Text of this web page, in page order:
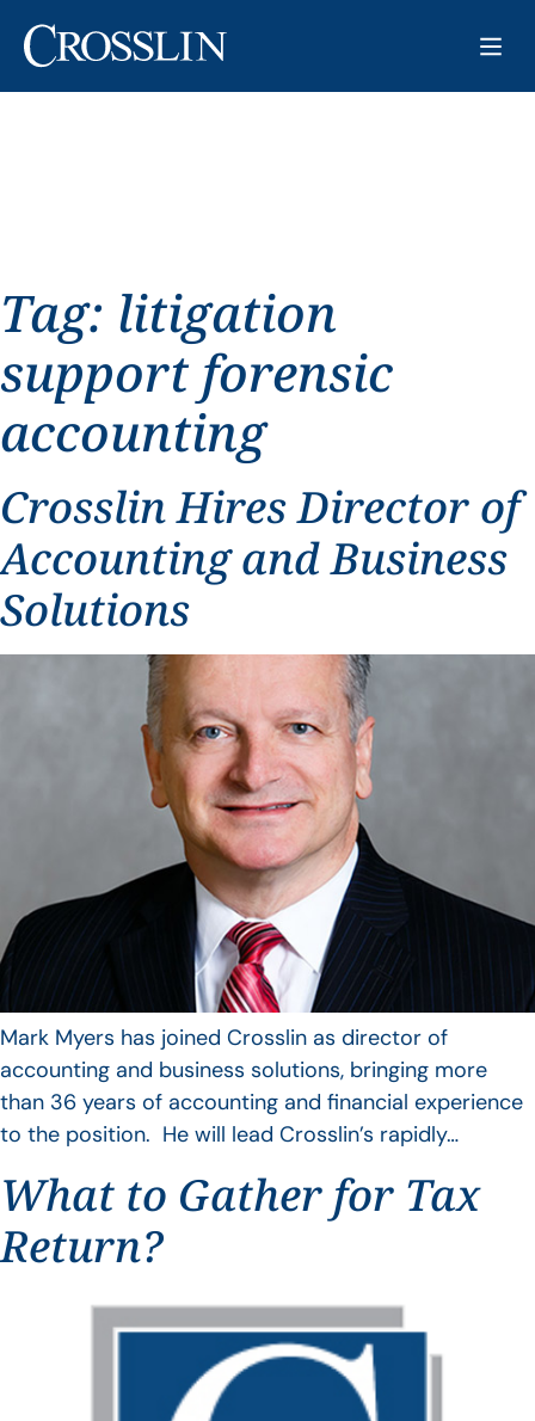
Tag: litigation
support forensic
accounting
Crosslin Hires Director of
Accounting and Business
Solutions
Mark Myers has joined Crosslin as director of
accounting and business solutions, bringing more
than 36 years of accounting and financial experience
to the position. He will lead Crosslin’s rapidly…
What to Gather for Tax
Return?